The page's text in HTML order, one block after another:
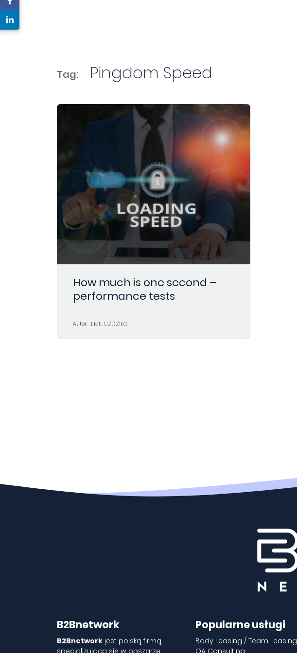
Tag: Pingdom Speed
How much is one second –
performance tests
Autor: EMIL UŻDZIŁO
B2Bnetwork
B2Bnetwork jest polską firmą,
specjalizującą się w obszarze
Popularne usługi
Body Leasing / Team Leasing
QA Consulting